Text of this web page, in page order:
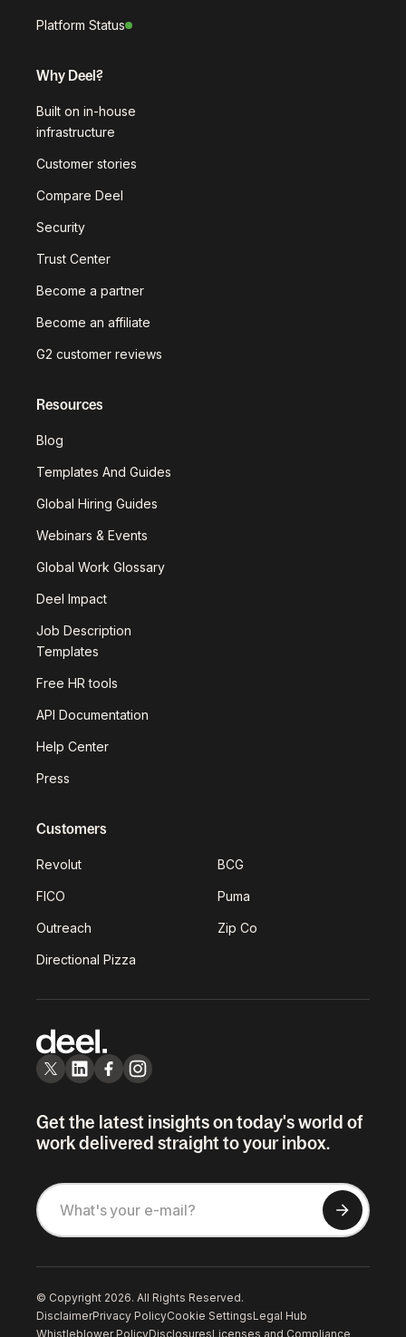
Platform Status
Why Deel?
Built on in-house
infrastructure
Customer stories
Compare Deel
Security
Trust Center
Become a partner
Become an affiliate
G2 customer reviews
Resources
Blog
Templates And Guides
Global Hiring Guides
Webinars & Events
Global Work Glossary
Deel Impact
Job Description
Templates
Free HR tools
API Documentation
Help Center
Press
Customers
Revolut BCG
FICO Puma
Outreach Zip Co
Directional Pizza
Get the latest insights on today's world of
work delivered straight to your inbox.
© Copyright 2026. All Rights Reserved.
DisclaimerPrivacy PolicyCookie SettingsLegal Hub
Whistleblower PolicyDisclosuresLicenses and Compliance